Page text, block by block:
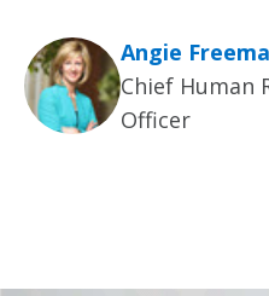
Angie
Chief Human
Officer